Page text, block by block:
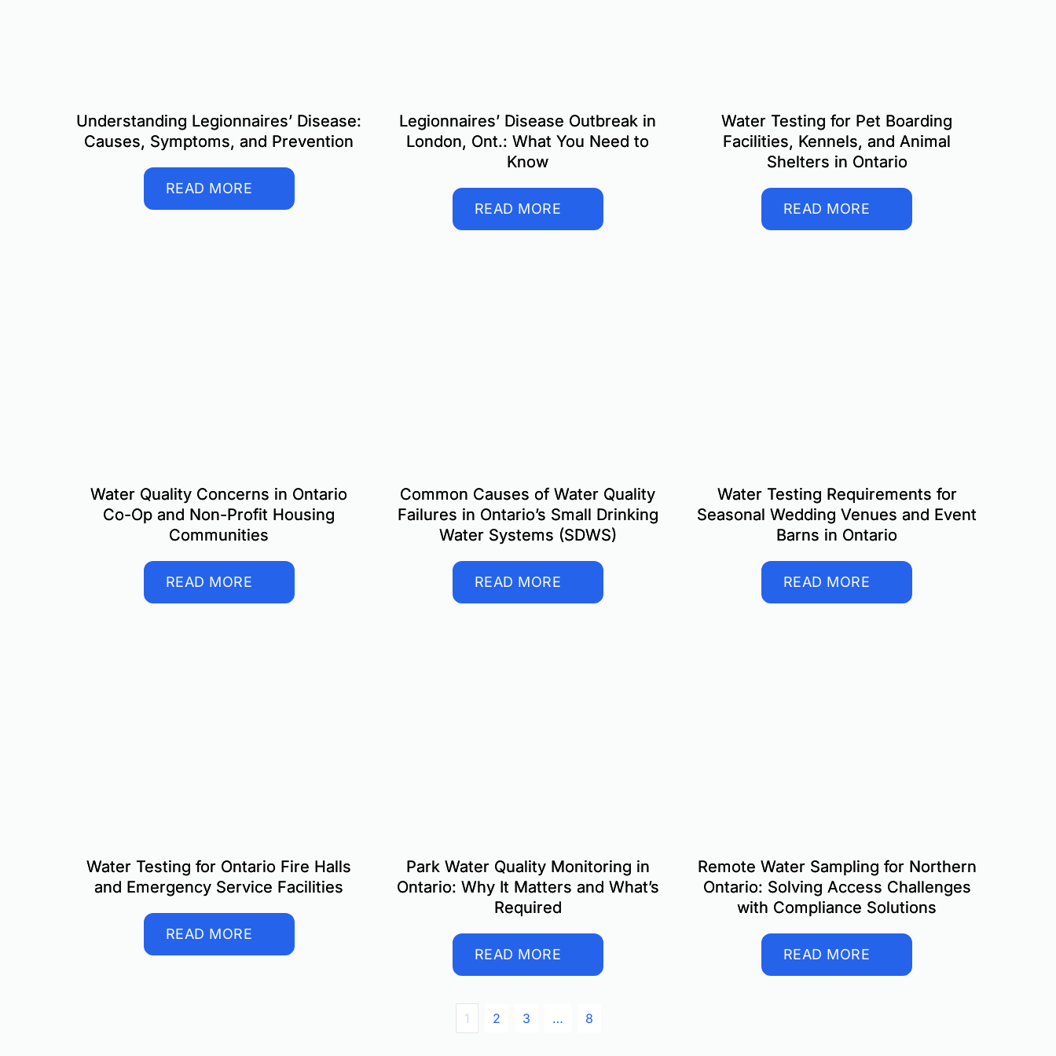
Understanding Legionnaires’ Disease:
Causes, Symptoms, and Prevention
READ MORE
Legionnaires’ Disease Outbreak in
London, Ont.: What You Need to
Know
READ MORE
Water Testing for Pet Boarding
Facilities, Kennels, and Animal
Shelters in Ontario
READ MORE
Water Quality Concerns in Ontario
Co-Op and Non-Profit Housing
Communities
READ MORE
Common Causes of Water Quality
Failures in Ontario’s Small Drinking
Water Systems (SDWS)
READ MORE
Water Testing Requirements for
Seasonal Wedding Venues and Event
Barns in Ontario
READ MORE
Water Testing for Ontario Fire Halls
and Emergency Service Facilities
READ MORE
Park Water Quality Monitoring in
Ontario: Why It Matters and What’s
Required
READ MORE
Remote Water Sampling for Northern
Ontario: Solving Access Challenges
with Compliance Solutions
READ MORE
1 2 3 … 8